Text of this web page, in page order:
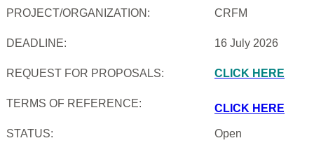
PROJECT/ORGANIZATION: CRFM
DEADLINE: 16 July 2026
REQUEST FOR PROPOSALS: CLICK HERE
TERMS OF REFERENCE: CLICK HERE
STATUS: Open